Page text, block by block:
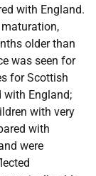
with England.
older than
was seen for
for Scottish
with England;
with very
with
were